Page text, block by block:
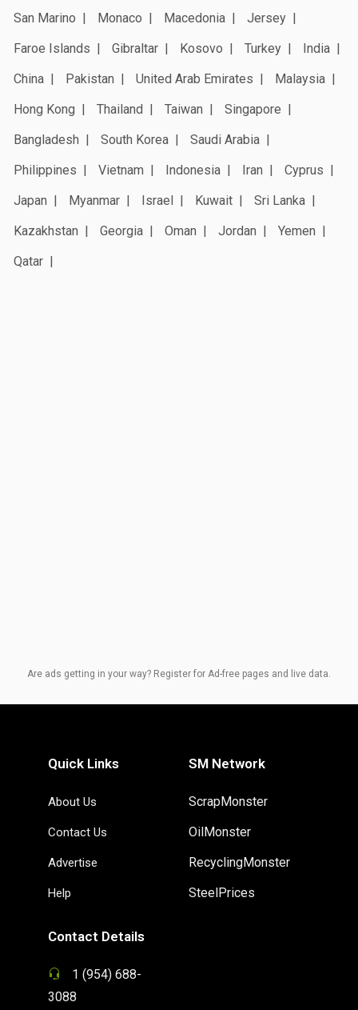
San Marino
Monaco Macedonia
Jersey
Faroe Islands
Gibraltar Kosovo Turkey
India
China
Pakistan United Arab Emirates
Malaysia
Hong Kong
Thailand Taiwan
Singapore
Bangladesh
South Korea
Saudi Arabia
Philippines
Vietnam Indonesia Iran
Cyprus
Japan
Myanmar Israel Kuwait
Sri Lanka
Kazakhstan
Georgia Oman Jordan
Yemen
Qatar
Are ads getting in your way? Register for Ad-free pages and live data.
Quick Links
About Us
Contact Us
Advertise
Help
SM Network
ScrapMonster
OilMonster
RecyclingMonster
SteelPrices
Contact Details
1 (954) 688-
3088